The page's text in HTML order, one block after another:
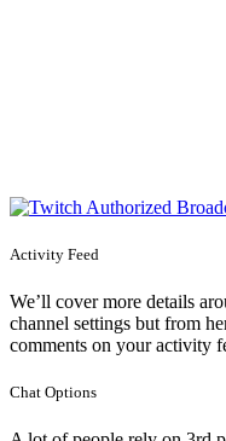
Activity Feed
We’ll cover more details
channel settings but from
comments on your activity
Chat Options